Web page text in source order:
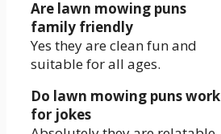
Are lawn mowing puns
family friendly
Yes they are clean fun and
suitable for all ages.
Do lawn mowing puns work
for jokes